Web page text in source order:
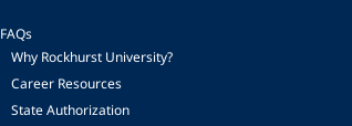
FAQs
Why Rockhurst University?
Career Resources
State Authorization